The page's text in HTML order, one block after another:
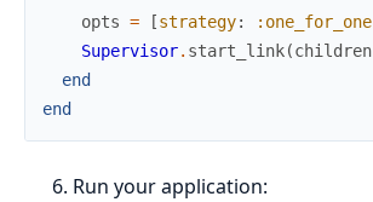
opts = [strategy: :one_for_one
Supervisor. start_link(children
end
end
Run your application: